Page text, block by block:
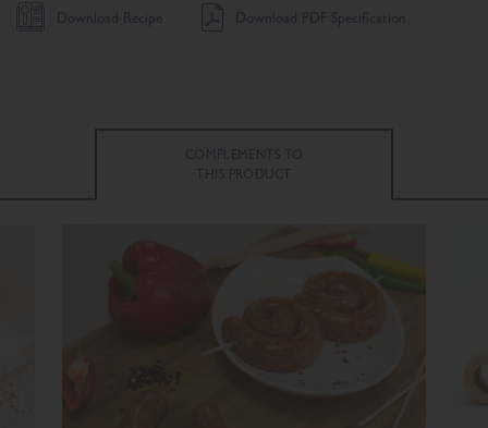
Download Recipe Download PDF Specification
COMPLEMENTS TO
THIS PRODUCT